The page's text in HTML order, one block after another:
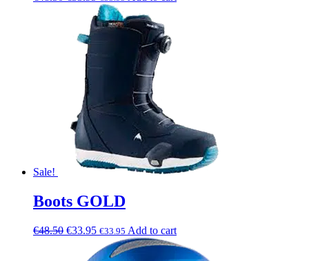
Sale!
Boots GOLD
€48.50 €33.95 €33.95 Add to cart